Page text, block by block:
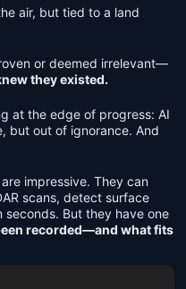
air, but tied to a land
or deemed irrelevant—
they existed.
at the edge of progress: AI
but out of ignorance. And
impressive. They can
scans, detect surface
But they have one
recorded—and what fits